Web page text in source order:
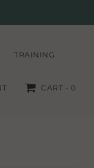
TRAINING
CART - 0